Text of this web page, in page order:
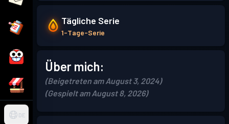
DE
Tägliche Serie
1-Tage-Serie
Über mich:
(Beigetreten am August 3, 2024)
(Gespielt am August 8, 2026)